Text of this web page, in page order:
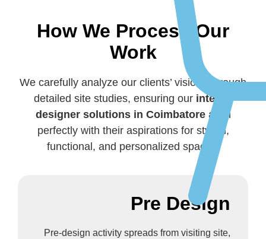
How We Process Our
Work
We carefully analyze our clients’ visions through
detailed site studies, ensuring our interior
designer solutions in Coimbatorealign
perfectly with their aspirations for stylish,
functional, and personalized spaces.
Pre Design
Pre-design activity spreads from visiting site,